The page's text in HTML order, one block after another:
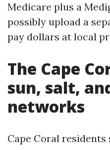
Medicare plus a
possibly upload a
pay dollars at local
The Cape
sun, salt,
networks
Cape Coral